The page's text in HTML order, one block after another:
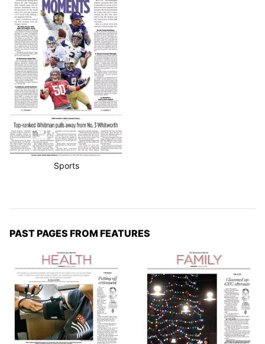
Sports
PAST PAGES FROM FEATURES